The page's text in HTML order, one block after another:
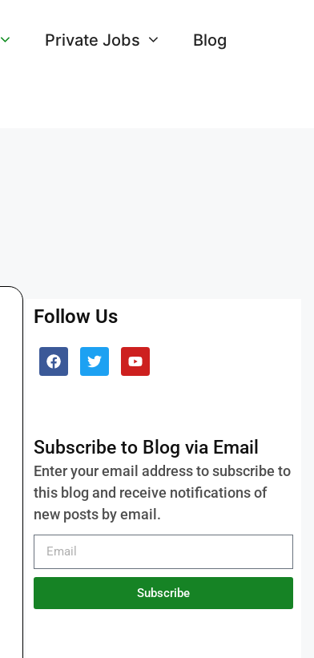
Private Jobs Blog
Follow Us
Subscribe to Blog via Email
Enter your email address to subscribe to
this blog and receive notifications of
new posts by email.
Subscribe